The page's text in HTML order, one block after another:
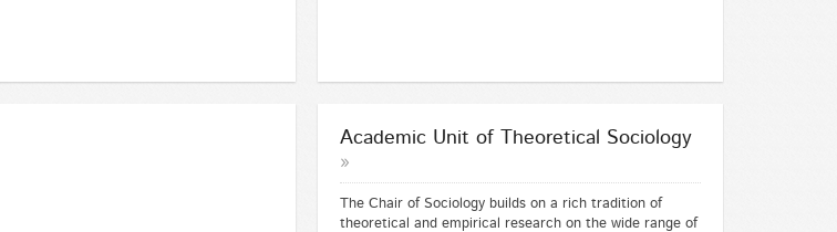
Academic Unit of Theoretical Sociology
The Chair of Sociology builds on a rich tradition of
theoretical and empirical research on the wide range of